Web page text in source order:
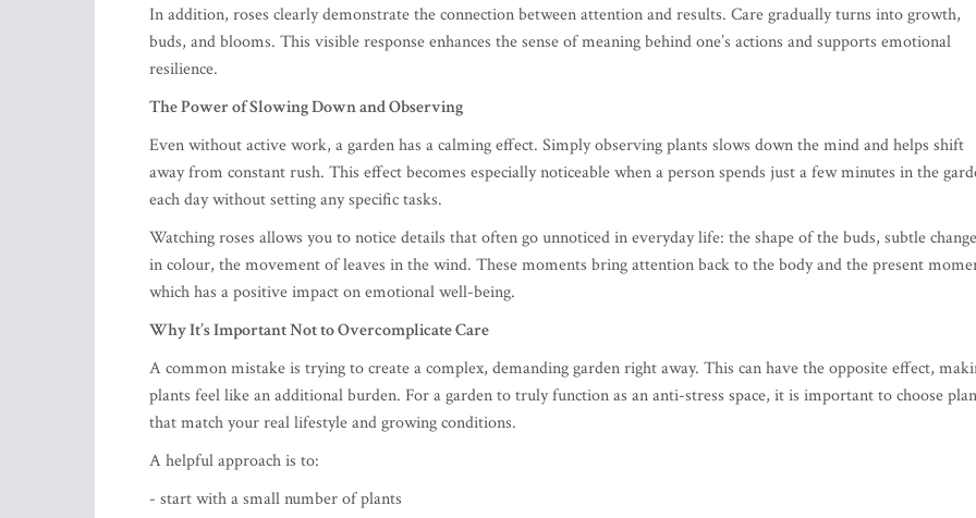
In addition, roses clearly demonstrate the connection between attention and results. Care gradually turns into growth,
buds, and blooms. This visible response enhances the sense of meaning behind one’s actions and supports emotional
resilience.
The Power of Slowing Down and Observing
Even without active work, a garden has a calming effect. Simply observing plants slows down the mind and helps shift
away from constant rush. This effect becomes especially noticeable when a person spends just a few minutes in the
each day without setting any specific tasks.
Watching roses allows you to notice details that often go unnoticed in everyday life: the shape of the buds, subtle
in colour, the movement of leaves in the wind. These moments bring attention back to the body and the present
which has a positive impact on emotional well-being.
Why It’s Important Not to Overcomplicate Care
A common mistake is trying to create a complex, demanding garden right away. This can have the opposite effect,
plants feel like an additional burden. For a garden to truly function as an anti-stress space, it is important to choose
that match your real lifestyle and growing conditions.
A helpful approach is to:
- start with a small number of plants